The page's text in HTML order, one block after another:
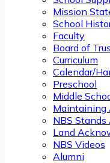
Mission
School
Faculty
Board of
Curriculum
Calendar/
Preschool
Middle
Maintaining
NBS
Land
NBS Videos
Alumni